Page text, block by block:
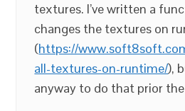
textures. I’ve written a
changes the textures on
(https://
all-textures-on-runtime/),
anyway to do that prior